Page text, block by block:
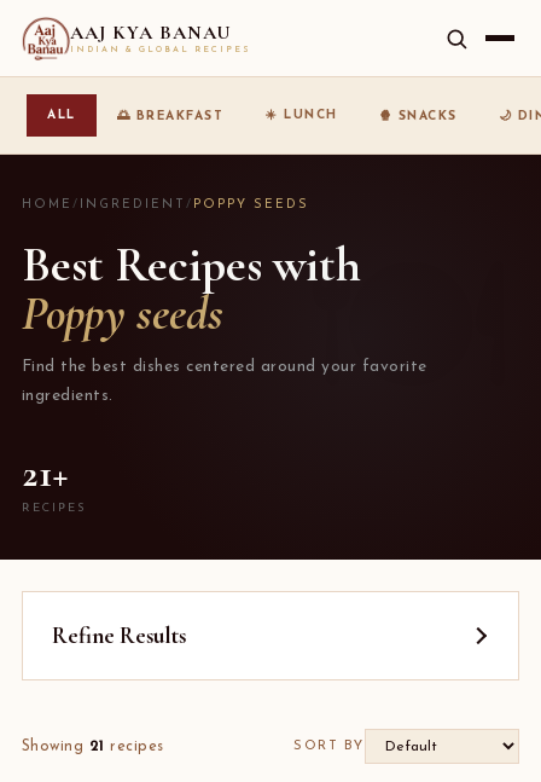
AAJ KYA BANAU
INDIAN & GLOBAL RECIPES
ALL 🌅 BREAKFAST ☀️ LUNCH 🍿 SNACKS 🌙
HOME / INGREDIENT / POPPY SEEDS
Best Recipes with
Poppy seeds
Find the best dishes centered around your favorite
ingredients.
21+
RECIPES
Refine Results
Showing 21 recipes SORT BY